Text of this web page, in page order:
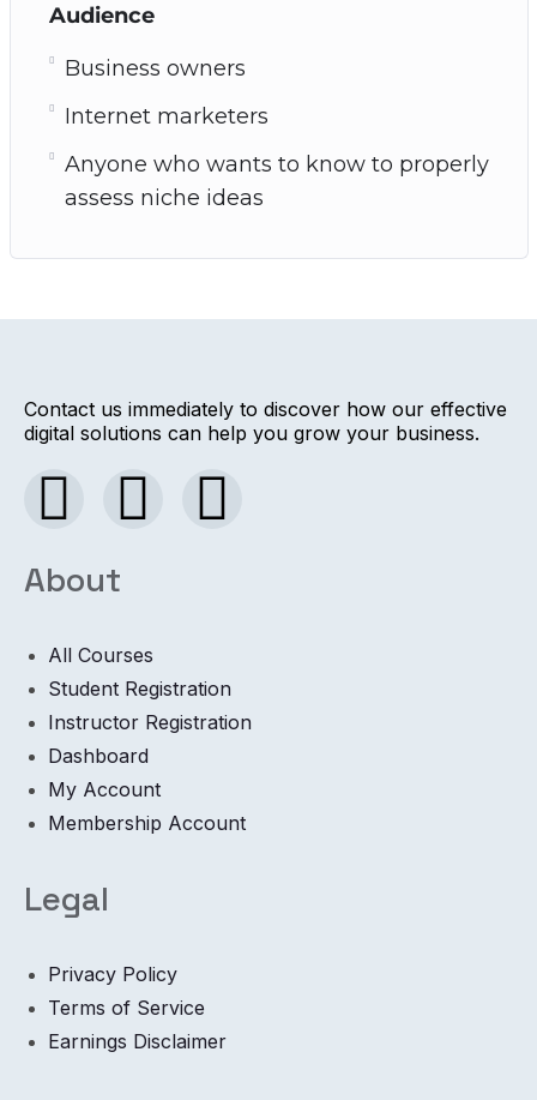
Audience
Business owners
Internet marketers
Anyone who wants to know to properly
assess niche ideas
Contact us immediately to discover how our effective
digital solutions can help you grow your business.
About
All Courses
Student Registration
Instructor Registration
Dashboard
My Account
Membership Account
Legal
Privacy Policy
Terms of Service
Earnings Disclaimer